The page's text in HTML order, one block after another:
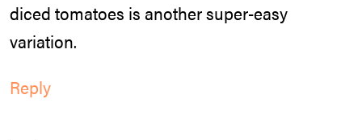
diced tomatoes is another super-easy
variation.
Reply